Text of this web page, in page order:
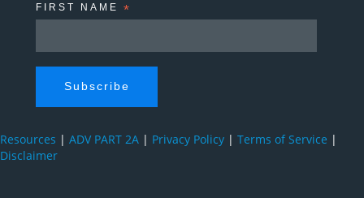
FIRST NAME *
Resources | ADV PART 2A | Privacy Policy | Terms of Service |
Disclaimer